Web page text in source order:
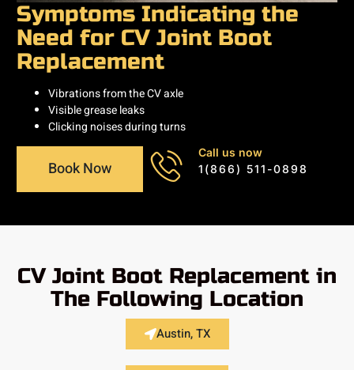
Symptoms Indicating the
Need for CV Joint Boot
Replacement
Vibrations from the CV axle
Visible grease leaks
Clicking noises during turns
Book Now
Call us now
1(866) 511-0898
CV Joint Boot Replacement in
The Following Location
Austin, TX